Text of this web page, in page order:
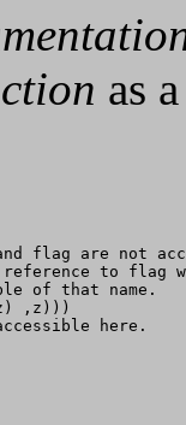
as
flag are not
to flag
of that name.
,z)))
here.